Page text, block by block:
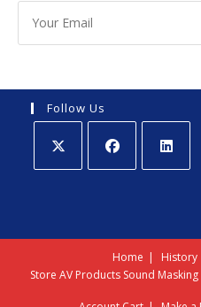
Follow Us
tab
tab
tab
Home History
Store AV Products Sound Masking